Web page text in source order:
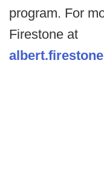
program. For
Firestone at